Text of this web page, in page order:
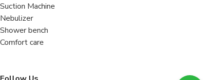
Suction Machine
Nebulizer
Shower bench
Comfort care